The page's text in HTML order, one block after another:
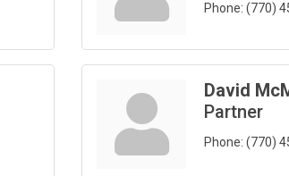
Phone: (770)
David
Partner
Phone: (770)